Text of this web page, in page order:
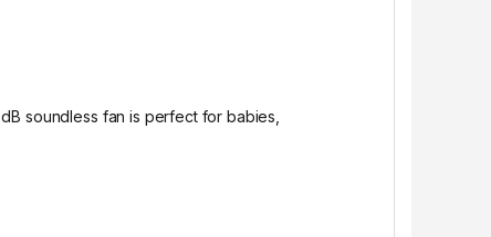
soundless fan is perfect for babies,